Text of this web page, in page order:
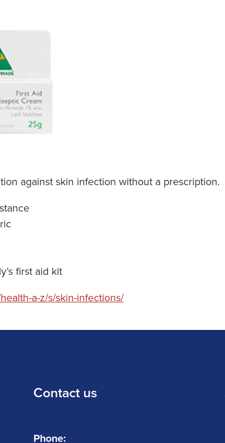
against skin infection without a prescription.
first aid kit
a-z/s/skin-infections/
Contact us
Phone: